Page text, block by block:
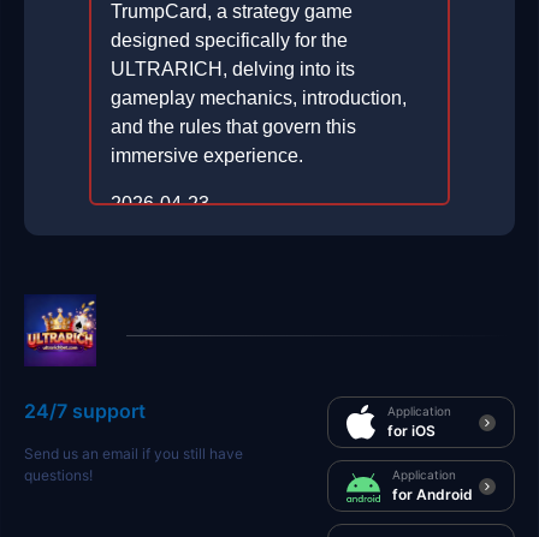
TrumpCard, a strategy game
designed specifically for the
ULTRARICH, delving into its
gameplay mechanics, introduction,
and the rules that govern this
immersive experience.
2026-04-23
24/7 support
Send us an email if you still have
questions!
Application
for iOS
Application
for Android